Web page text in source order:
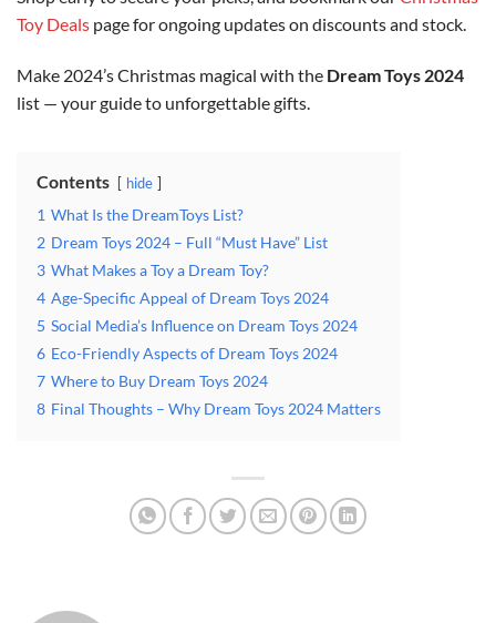
Toy Deals page for ongoing updates on discounts and stock.
Make 2024’s Christmas magical with the Dream Toys 2024
list — your guide to unforgettable gifts.
Contents hide
1 What Is the DreamToys List?
2 Dream Toys 2024 – Full “Must Have” List
3 What Makes a Toy a Dream Toy?
4 Age-Specific Appeal of Dream Toys 2024
5 Social Media’s Influence on Dream Toys 2024
6 Eco-Friendly Aspects of Dream Toys 2024
7 Where to Buy Dream Toys 2024
8 Final Thoughts – Why Dream Toys 2024 Matters